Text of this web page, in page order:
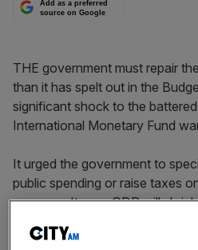
Add as a preferred
source on Google
THE government must repair
than it has spelt out in the
significant shock to the
International Monetary Fund
It urged the government to
public spending or raise taxes
recovers. It says GDP will